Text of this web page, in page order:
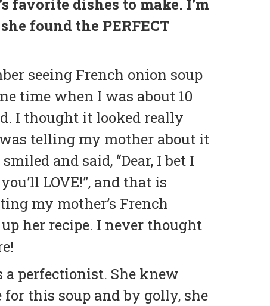
favorite dishes to make. I’m
found the PERFECT
seeing French onion soup
time when I was about 10
I thought it looked really
telling my mother about it
and said, “Dear, I bet I
LOVE!”, and that is
my mother’s French
her recipe. I never thought
a perfectionist. She knew
this soup and by golly, she